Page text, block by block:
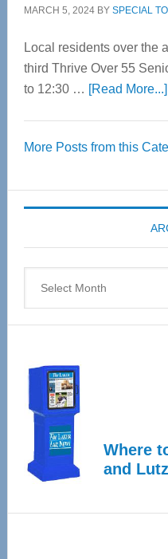
MARCH 5, 2024BY SPECIAL
Local residents over the
third Thrive Over 55
to 12:30 … [Read More...]
More Posts from this
Where
and